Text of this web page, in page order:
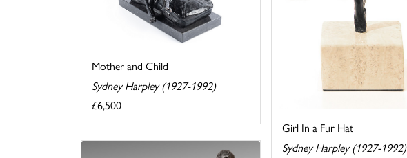
Girl In a Fur Hat
Sydney Harpley (1927-1992)
Mother and Child
Sydney Harpley (1927-1992)
£6,500